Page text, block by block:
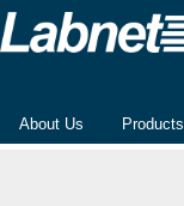
About Us Products